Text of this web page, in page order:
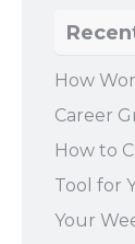
How
Career
How to
Tool for
Your